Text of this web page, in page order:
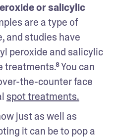
or salicylic
are a type of
and studies have
peroxide and salicylic
You can
the-counter face
spot treatments.
just as well as
it can be to pop a